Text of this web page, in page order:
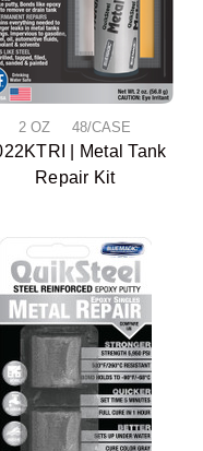
2 OZ 48/CASE
| Metal Tank
Repair Kit